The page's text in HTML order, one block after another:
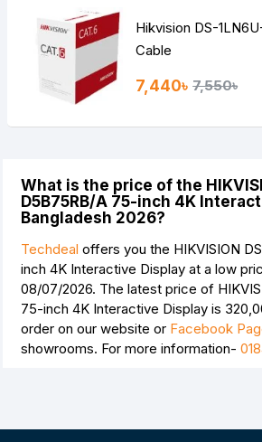
Hikvision DS-
Cable
7,440৳ 7,550৳
What is the price of the
D5B75RB/A 75-inch 4K
Bangladesh 2026?
Techdeal offers you the HIKVISION
inch 4K Interactive Display at a low
08/07/2026. The latest price of
75-inch 4K Interactive Display is
order on our website or Facebook
showrooms. For more information-